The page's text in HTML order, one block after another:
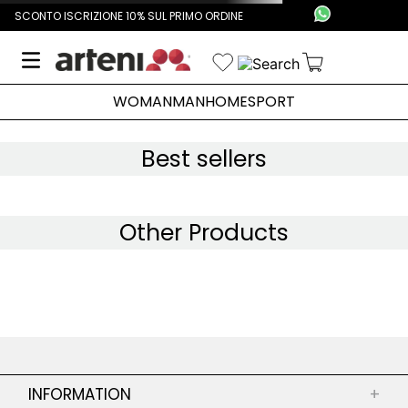
SCONTO ISCRIZIONE 10% SUL PRIMO ORDINE
WOMANMANHOMESPORT
Best sellers
Other Products
INFORMATION +